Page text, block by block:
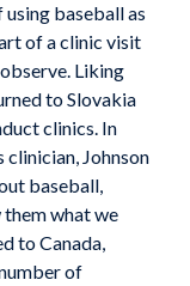
baseball as
of a clinic visit
Liking
to Slovakia
clinics. In
Johnson
baseball,
them what we
to Canada,
of